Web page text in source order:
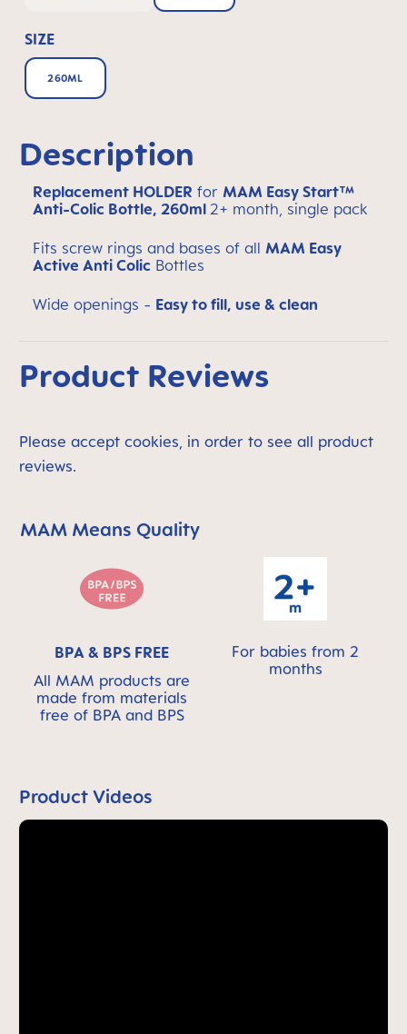
SIZE
260ML
Description
Replacement HOLDER for MAM Easy Start™
Anti-Colic Bottle, 260ml 2+ month, single pack
Fits screw rings and bases of all MAM Easy
Active Anti Colic Bottles
Wide openings - Easy to fill, use & clean
Product Reviews
Please accept cookies, in order to see all product
reviews.
Skip MAM Means Quality Icon Bar
MAM Means Quality
BPA & BPS FREE
All MAM products are
made from materials
free of BPA and BPS
For babies from 2
months
Product Videos